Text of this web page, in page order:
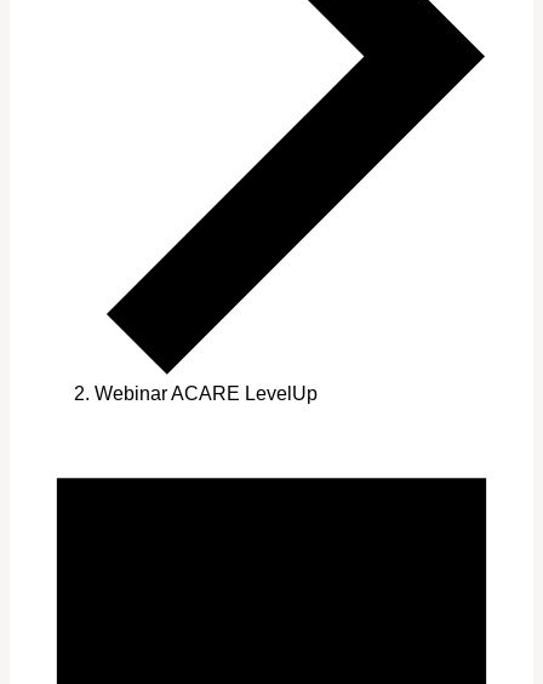
Webinar ACARE LevelUp